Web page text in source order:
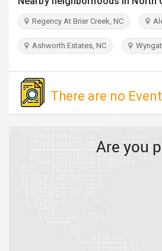
Regency At Brier Creek, NC
Ashworth Estates, NC
There are no
Are you